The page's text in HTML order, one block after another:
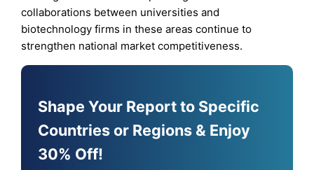
collaborations between universities and
biotechnology firms in these areas continue to
strengthen national market competitiveness.
Shape Your Report to Specific
Countries or Regions & Enjoy
30% Off!